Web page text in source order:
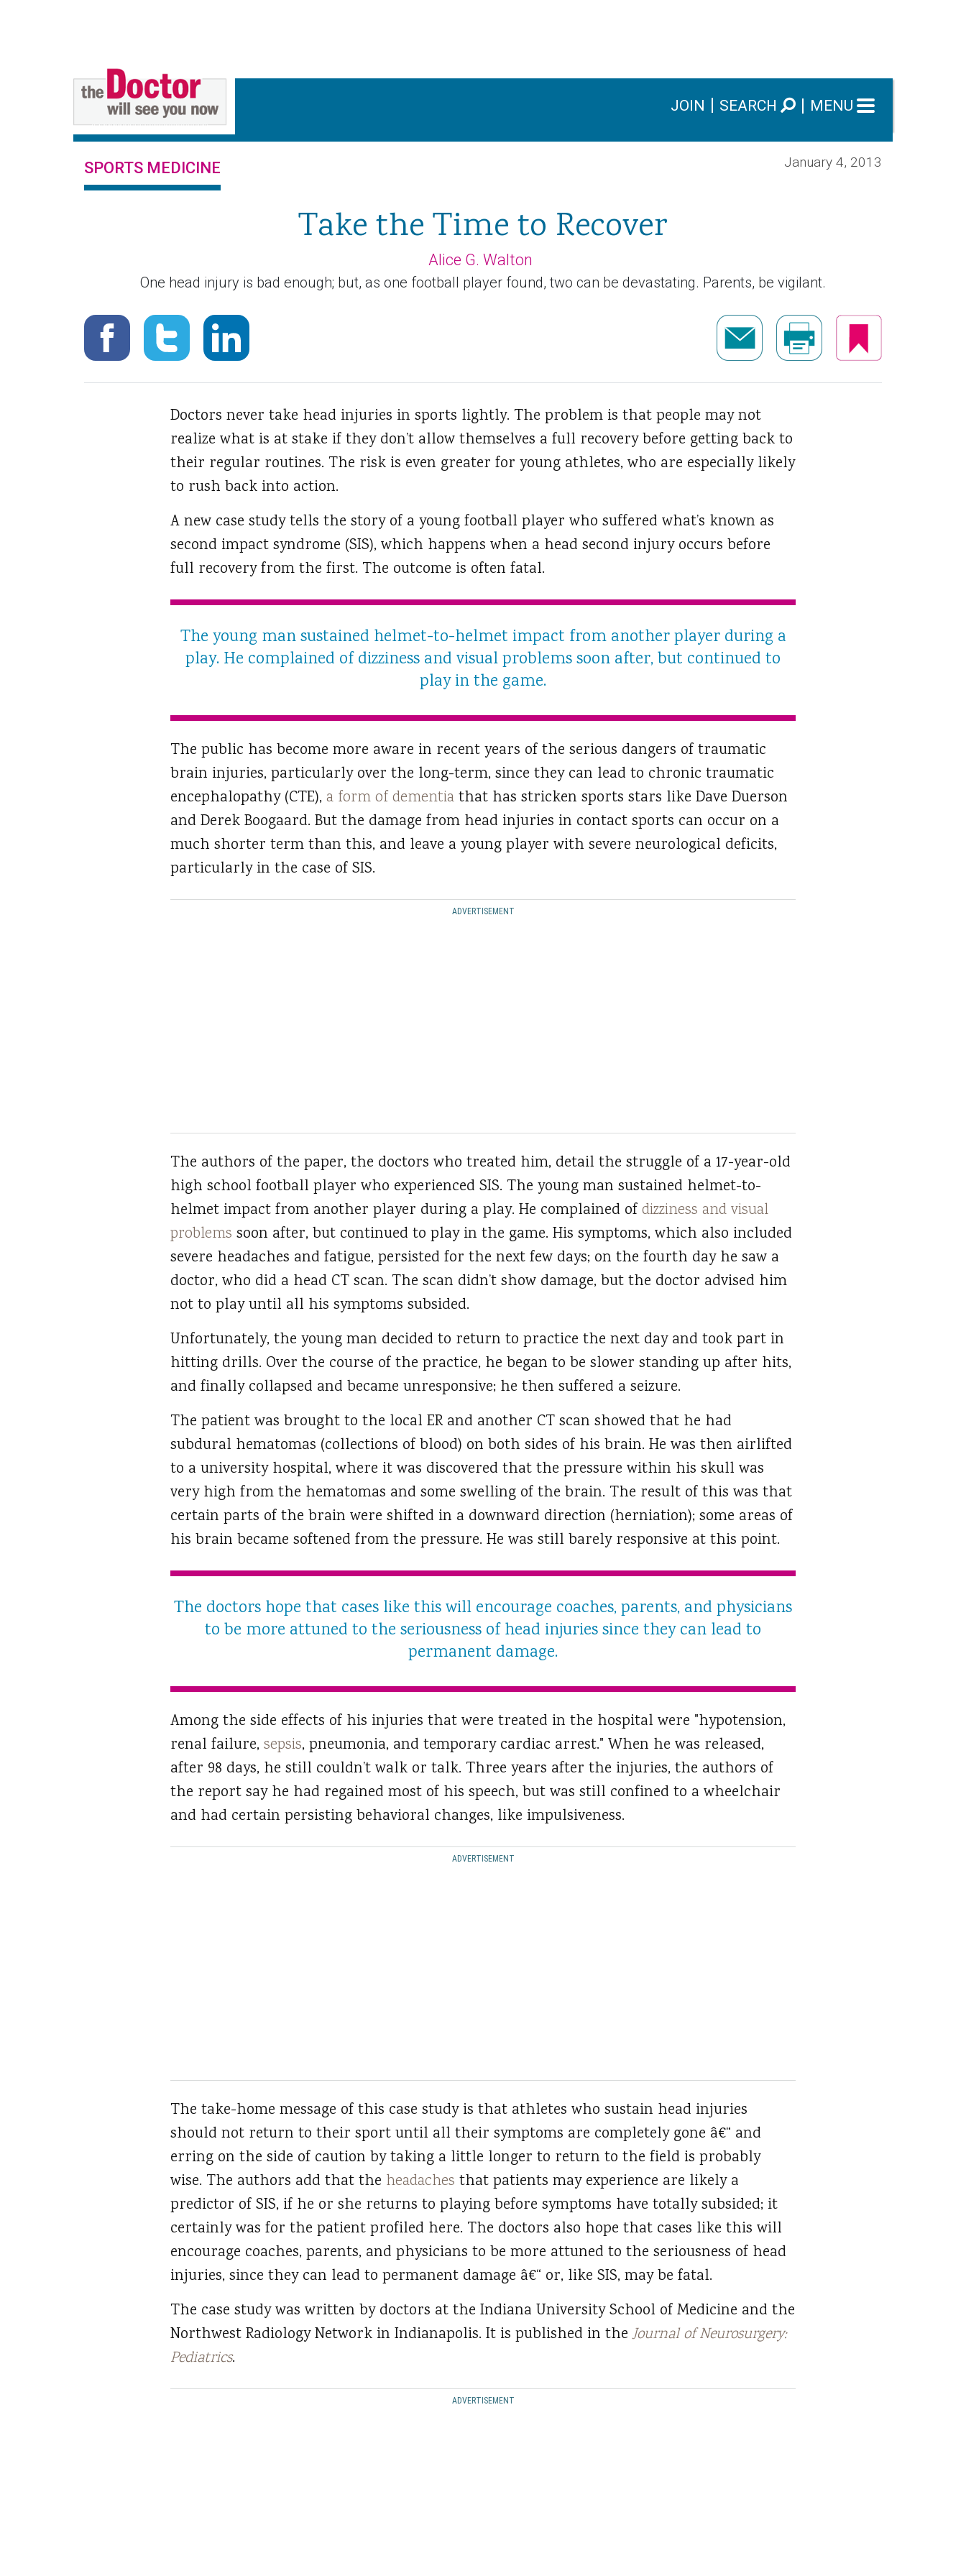
JOIN SEARCH MENU
SPORTS MEDICINE January 4, 2013
Take the Time to Recover
Alice G. Walton
One head injury is bad enough; but, as one football player found, two can be devastating. Parents, be vigilant.
Doctors never take head injuries in sports lightly. The problem is that people may not
realize what is at stake if they don’t allow themselves a full recovery before getting back to
their regular routines. The risk is even greater for young athletes, who are especially likely
to rush back into action.
A new case study tells the story of a young football player who suffered what’s known as
second impact syndrome (SIS), which happens when a head second injury occurs before
full recovery from the first. The outcome is often fatal.
The young man sustained helmet-to-helmet impact from another player during a
play. He complained of dizziness and visual problems soon after, but continued to
play in the game.
The public has become more aware in recent years of the serious dangers of traumatic
brain injuries, particularly over the long-term, since they can lead to chronic traumatic
encephalopathy (CTE), a form of dementia that has stricken sports stars like Dave Duerson
and Derek Boogaard. But the damage from head injuries in contact sports can occur on a
much shorter term than this, and leave a young player with severe neurological deficits,
particularly in the case of SIS.
ADVERTISEMENT
The authors of the paper, the doctors who treated him, detail the struggle of a 17-year-old
high school football player who experienced SIS. The young man sustained helmet-to-
helmet impact from another player during a play. He complained of dizziness and visual
problems soon after, but continued to play in the game. His symptoms, which also included
severe headaches and fatigue, persisted for the next few days; on the fourth day he saw a
doctor, who did a head CT scan. The scan didn’t show damage, but the doctor advised him
not to play until all his symptoms subsided.
Unfortunately, the young man decided to return to practice the next day and took part in
hitting drills. Over the course of the practice, he began to be slower standing up after hits,
and finally collapsed and became unresponsive; he then suffered a seizure.
The patient was brought to the local ER and another CT scan showed that he had
subdural hematomas (collections of blood) on both sides of his brain. He was then airlifted
to a university hospital, where it was discovered that the pressure within his skull was
very high from the hematomas and some swelling of the brain. The result of this was that
certain parts of the brain were shifted in a downward direction (herniation); some areas of
his brain became softened from the pressure. He was still barely responsive at this point.
The doctors hope that cases like this will encourage coaches, parents, and physicians
to be more attuned to the seriousness of head injuries since they can lead to
permanent damage.
Among the side effects of his injuries that were treated in the hospital were "hypotension,
renal failure, sepsis, pneumonia, and temporary cardiac arrest." When he was released,
after 98 days, he still couldn’t walk or talk. Three years after the injuries, the authors of
the report say he had regained most of his speech, but was still confined to a wheelchair
and had certain persisting behavioral changes, like impulsiveness.
ADVERTISEMENT
The take-home message of this case study is that athletes who sustain head injuries
should not return to their sport until all their symptoms are completely gone â€“ and
erring on the side of caution by taking a little longer to return to the field is probably
wise. The authors add that the headaches that patients may experience are likely a
predictor of SIS, if he or she returns to playing before symptoms have totally subsided; it
certainly was for the patient profiled here. The doctors also hope that cases like this will
encourage coaches, parents, and physicians to be more attuned to the seriousness of head
injuries, since they can lead to permanent damage â€“ or, like SIS, may be fatal.
The case study was written by doctors at the Indiana University School of Medicine and the
Northwest Radiology Network in Indianapolis. It is published in theJournal of Neurosurgery:
Pediatrics.
ADVERTISEMENT